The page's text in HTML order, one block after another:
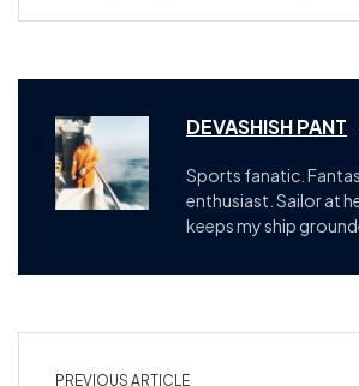
DEVASHISH PANT
Sports fanatic.
enthusiast. Sailor at
keeps my ship
PREVIOUS ARTICLE